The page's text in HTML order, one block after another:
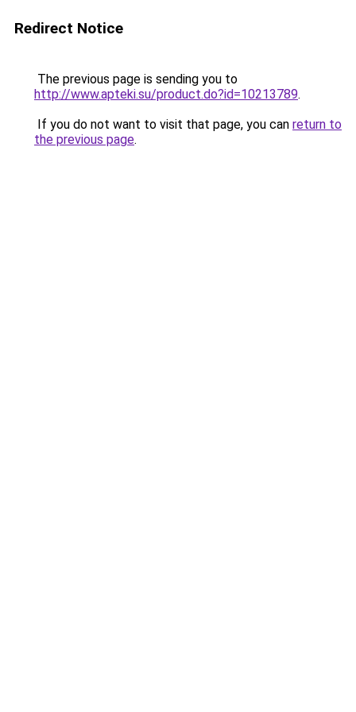
Redirect Notice
The previous page is sending you to
http://www.apteki.su/product.do?id=10213789.
If you do not want to visit that page, you can return to
the previous page.